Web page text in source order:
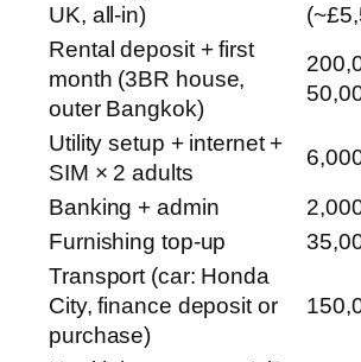
UK, all-in)
Rental deposit + first
month (3BR house,
outer Bangkok)
Utility setup + internet +
SIM × 2 adults
Banking + admin
Furnishing top-up
Transport (car: Honda
City, finance deposit or
purchase)